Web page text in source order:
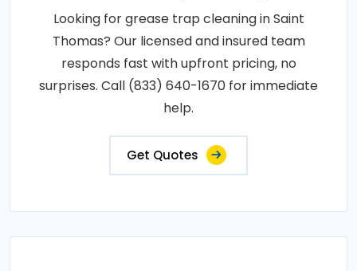
Looking for grease trap cleaning in Saint
Thomas? Our licensed and insured team
responds fast with upfront pricing, no
surprises. Call (833) 640-1670 for immediate
help.
Get Quotes